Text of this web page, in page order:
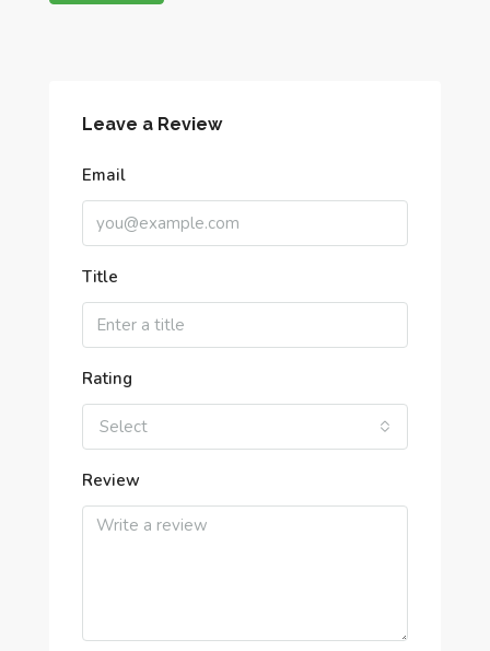
Leave a Review
Email
Title
Rating
Select
Review